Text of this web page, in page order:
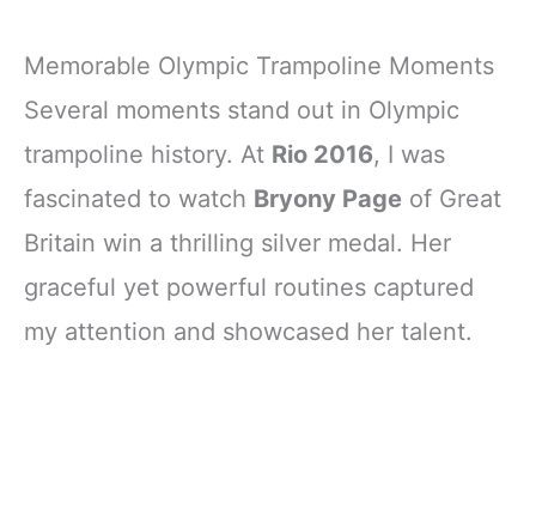
Memorable Olympic Trampoline Moments
Several moments stand out in Olympic
trampoline history. At Rio 2016, I was
fascinated to watch Bryony Page of Great
Britain win a thrilling silver medal. Her
graceful yet powerful routines captured
my attention and showcased her talent.